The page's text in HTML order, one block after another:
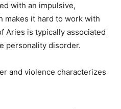
with an impulsive,
makes it hard to work with
Aries is typically associated
personality disorder.
and violence characterizes